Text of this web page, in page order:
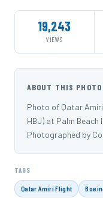
19,243
VIEWS
ABOUT THIS PHOTO
Photo of Qatar
HBJ) at Palm
Photographed by
TAGS
Qatar Amiri Flight